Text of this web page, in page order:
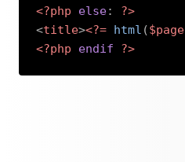
<?php
else:
?>
<title><?= html ($page
<?php
endif ?>